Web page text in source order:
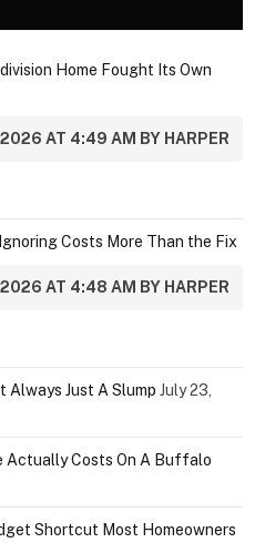
Home Fought Its Own
AT 4:49 AM BY HARPER
Costs More Than the Fix
AT 4:48 AM BY HARPER
Always Just A Slump July 23,
Actually Costs On A Buffalo
Shortcut Most Homeowners